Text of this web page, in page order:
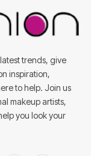
trends, give
inspiration,
to help. Join us
makeup artists,
you look your